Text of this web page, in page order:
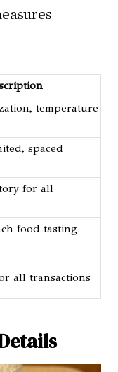
temperature
spaced
for all
food tasting
all transactions